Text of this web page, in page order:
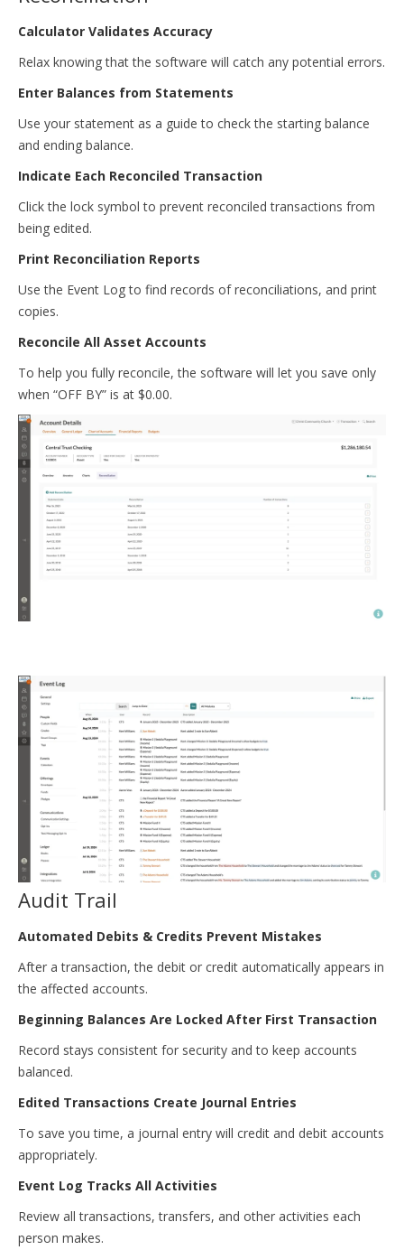
Calculator Validates Accuracy
Relax knowing that the software will catch any potential errors.
Enter Balances from Statements
Use your statement as a guide to check the starting balance
and ending balance.
Indicate Each Reconciled Transaction
Click the lock symbol to prevent reconciled transactions from
being edited.
Print Reconciliation Reports
Use the Event Log to find records of reconciliations, and print
copies.
Reconcile All Asset Accounts
To help you fully reconcile, the software will let you save only
when “OFF BY” is at $0.00.
Audit Trail
Automated Debits & Credits Prevent Mistakes
After a transaction, the debit or credit automatically appears in
the affected accounts.
Beginning Balances Are Locked After First Transaction
Record stays consistent for security and to keep accounts
balanced.
Edited Transactions Create Journal Entries
To save you time, a journal entry will credit and debit accounts
appropriately.
Event Log Tracks All Activities
Review all transactions, transfers, and other activities each
person makes.